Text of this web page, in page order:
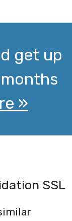
get up
»
SSL